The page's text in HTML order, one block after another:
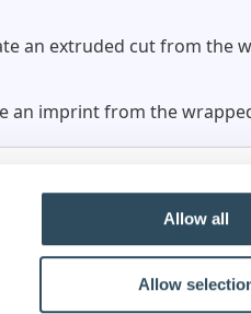
Allow all
Allow
an extruded cut from the
an imprint from the